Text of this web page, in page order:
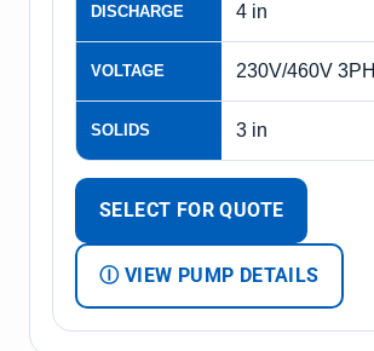
DISCHARGE 4 in
VOLTAGE 230V/460V 3PH
SOLIDS 3 in
SELECT FOR QUOTE
Ⓘ VIEW PUMP DETAILS